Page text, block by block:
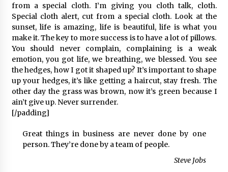
from a special cloth. I’m giving you cloth talk, cloth.
Special cloth alert, cut from a special cloth. Look at the
sunset, life is amazing, life is beautiful, life is what you
make it. The key to more success is to have a lot of pillows.
You should never complain, complaining is a weak
emotion, you got life, we breathing, we blessed. You see
the hedges, how I got it shaped up? It’s important to shape
up your hedges, it’s like getting a haircut, stay fresh. The
other day the grass was brown, now it’s green because I
ain’t give up. Never surrender.
[/padding]
Great things in business are never done by one
person. They’re done by a team of people.
Steve Jobs